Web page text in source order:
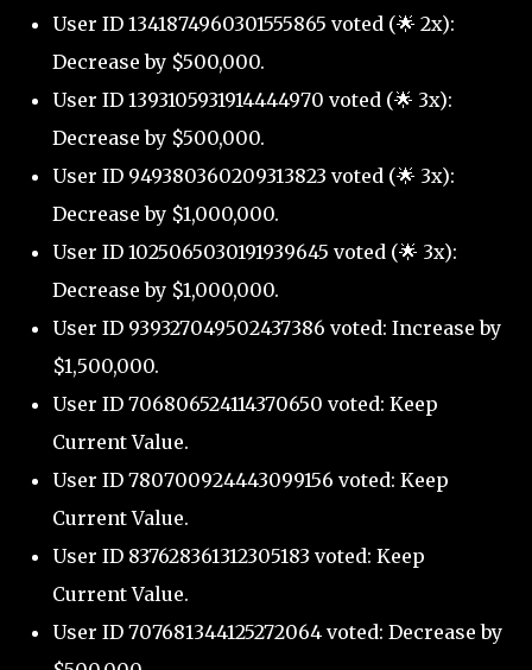
User ID 1341874960301555865 voted (🌟 2x):
Decrease by $500,000.
User ID 1393105931914444970 voted (🌟 3x):
Decrease by $500,000.
User ID 949380360209313823 voted (🌟 3x):
Decrease by $1,000,000.
User ID 1025065030191939645 voted (🌟 3x):
Decrease by $1,000,000.
User ID 939327049502437386 voted: Increase by
$1,500,000.
User ID 706806524114370650 voted: Keep
Current Value.
User ID 780700924443099156 voted: Keep
Current Value.
User ID 837628361312305183 voted: Keep
Current Value.
User ID 707681344125272064 voted: Decrease by